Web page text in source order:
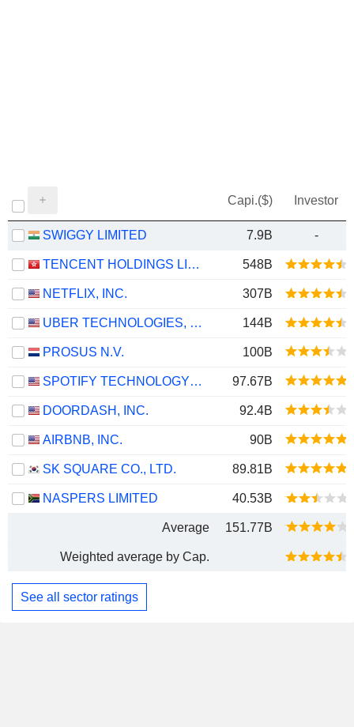
Capi.($) Investor
SWIGGY LIMITED 7.9B -
TENCENT HOLDINGS LIMITED 548B
NETFLIX, INC. 307B
UBER TECHNOLOGIES, INC. 144B
PROSUS N.V. 100B
SPOTIFY TECHNOLOGY S.A. 97.67B
DOORDASH, INC. 92.4B
AIRBNB, INC. 90B
SK SQUARE CO., LTD. 89.81B
NASPERS LIMITED 40.53B
Average 151.77B
Weighted average by Cap.
See all sector ratings